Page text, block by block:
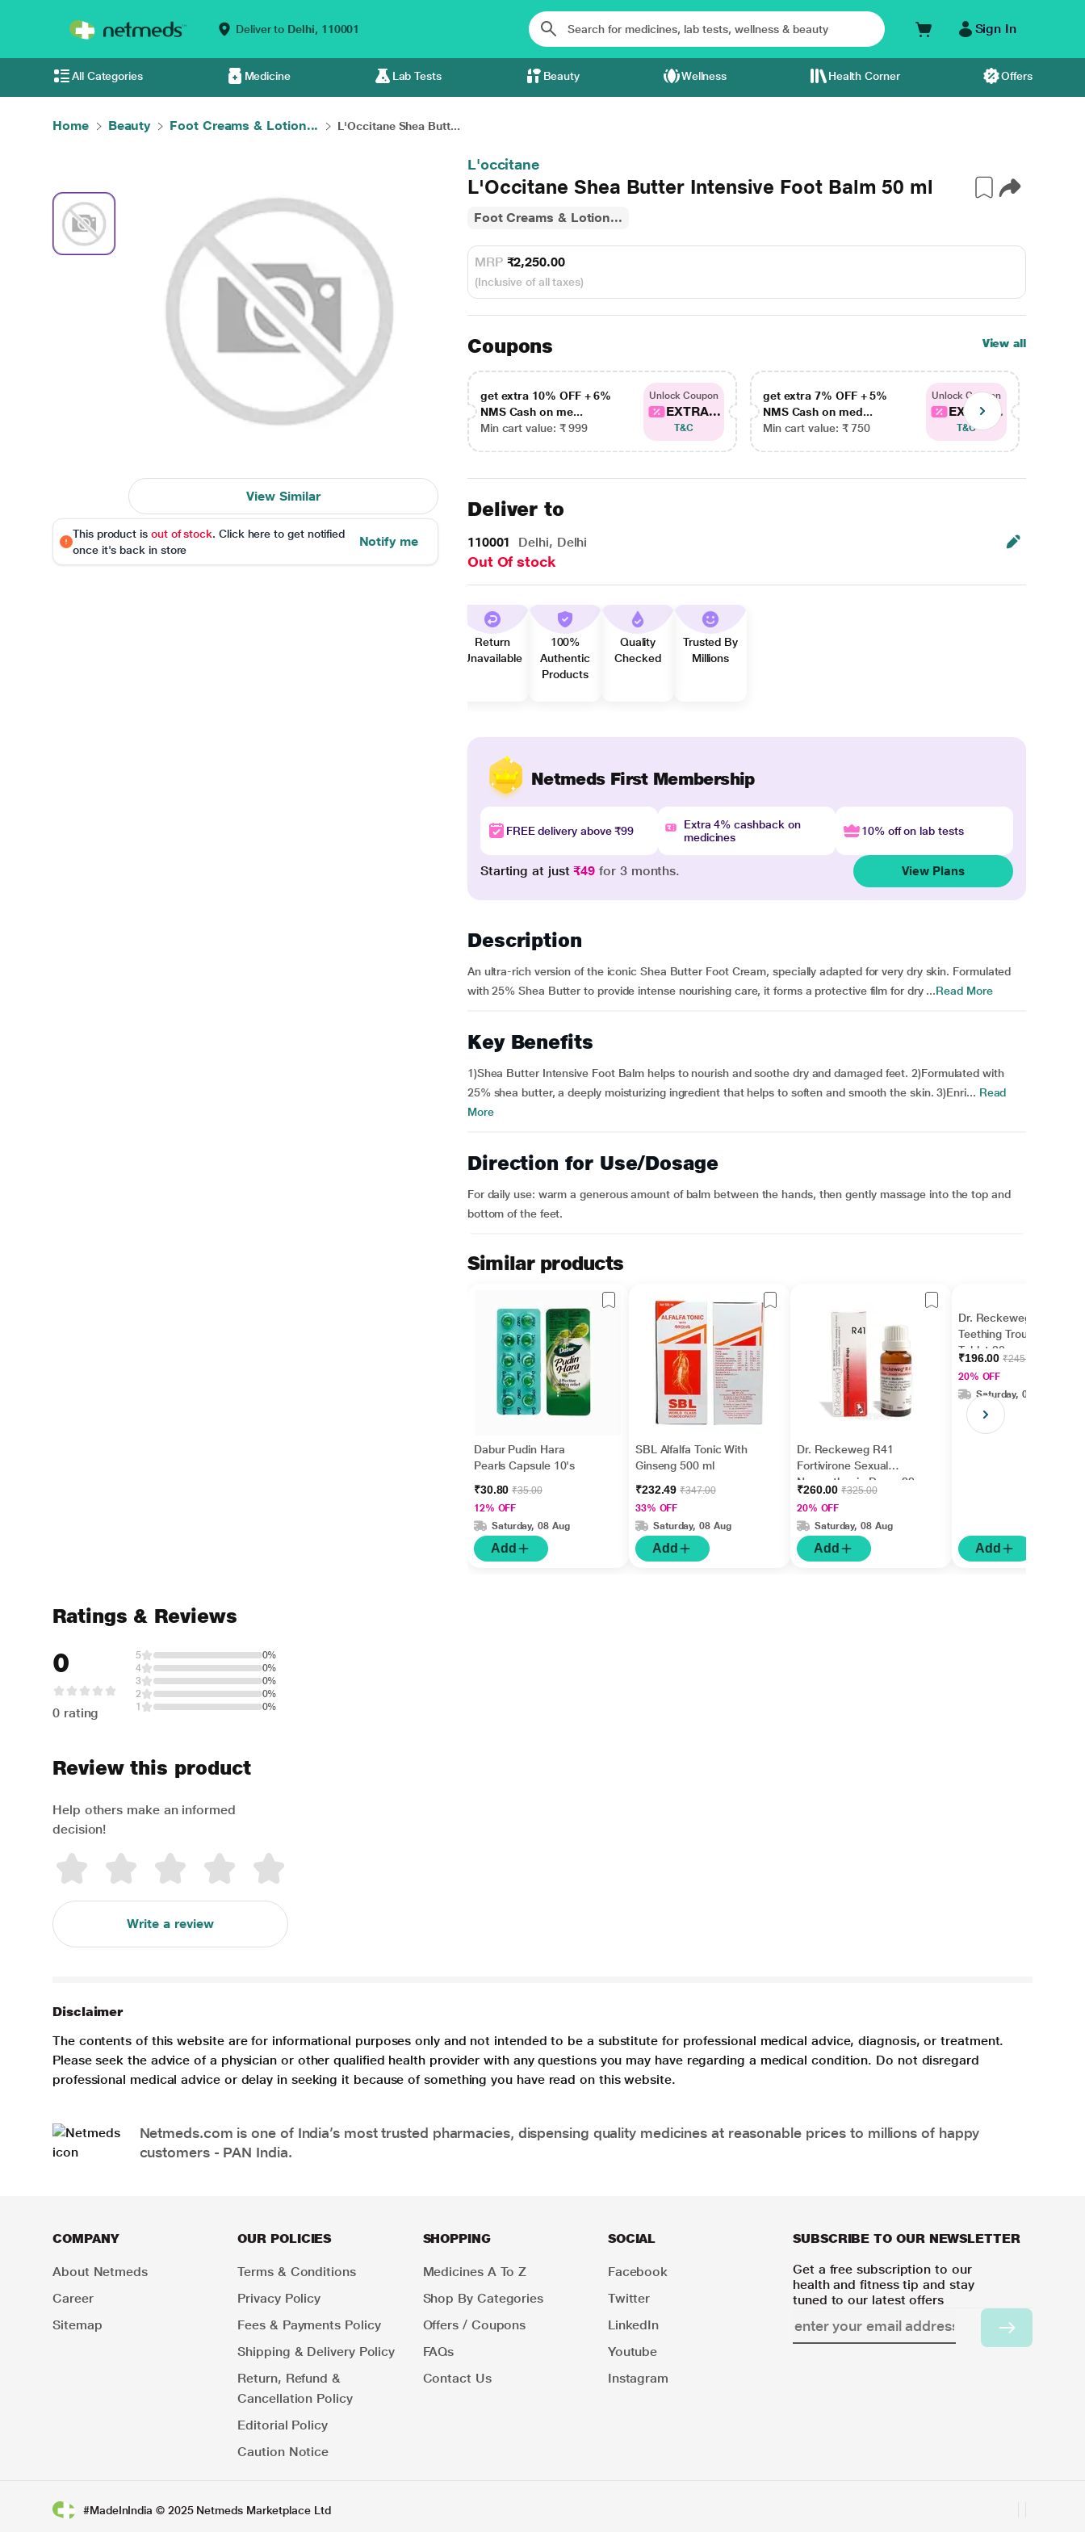
Deliver to Delhi, 110001 Sign In
All Categories Medicine Lab Tests Beauty Wellness Health Corner Offers
Home Beauty Foot Creams & Lotion... L'Occitane Shea Butt...
View Similar
This product is out of stock. Click here to get notified
once it's back in store
Notify me
L'occitane
L'Occitane Shea Butter Intensive Foot Balm 50 ml
Foot Creams & Lotion...
MRP ₹2,250.00
(Inclusive of all taxes)
Coupons View all
get extra 10% OFF + 6%
NMS Cash on me...
Min cart value: ₹ 999
Unlock Coupon
EXTRA...
T&C
get extra 7% OFF + 5%
NMS Cash on med...
Min cart value: ₹ 750
Unlock Coupon
EXTRA...
T&C
Deliver to
110001 Delhi, Delhi
Out Of stock
Return
Unavailable
100%
Authentic
Products
Quality
Checked
Trusted By
Millions
Netmeds First Membership
FREE delivery above ₹99
Extra 4% cashback on
medicines
10% off on lab tests
Starting at just₹49 for 3 months. View Plans
Description
An ultra-rich version of the iconic Shea Butter Foot Cream, specially adapted for very dry skin. Formulated
with 25% Shea Butter to provide intense nourishing care, it forms a protective film for dry ...Read More
Key Benefits
1)Shea Butter Intensive Foot Balm helps to nourish and soothe dry and damaged feet. 2)Formulated with
25% shea butter, a deeply moisturizing ingredient that helps to soften and smooth the skin. 3)Enri... Read
More
Direction for Use/Dosage
For daily use: warm a generous amount of balm between the hands, then gently massage into the top and
bottom of the feet.
Similar products
Dabur Pudin Hara
Pearls Capsule 10's
₹30.80₹35.00
12% OFF
Saturday, 08 Aug
Add
SBL Alfalfa Tonic With
Ginseng 500 ml
₹232.49₹347.00
33% OFF
Saturday, 08 Aug
Add
Dr. Reckeweg R41
Fortivirone Sexual
Neurasthenia Drops 22
ml
₹260.00₹325.00
20% OFF
Saturday, 08 Aug
Add
Dr. Reckeweg BC 21
Teething Troubles
Tablet 20 g
₹196.00₹245.00
20% OFF
Saturday, 08 Aug
Add
Ratings & Reviews
0
0 rating
5
0%
4
0%
3
0%
2
0%
1
0%
Review this product
Help others make an informed
decision!
Write a review
Disclaimer
The contents of this website are for informational purposes only and not intended to be a substitute for professional medical advice, diagnosis, or treatment.
Please seek the advice of a physician or other qualified health provider with any questions you may have regarding a medical condition. Do not disregard
professional medical advice or delay in seeking it because of something you have read on this website.
Netmeds.com is one of India’s most trusted pharmacies, dispensing quality medicines at reasonable prices to millions of happy
customers - PAN India.
COMPANY
About Netmeds
Career
Sitemap
OUR POLICIES
Terms & Conditions
Privacy Policy
Fees & Payments Policy
Shipping & Delivery Policy
Return, Refund &
Cancellation Policy
Editorial Policy
Caution Notice
SHOPPING
Medicines A To Z
Shop By Categories
Offers / Coupons
FAQs
Contact Us
SOCIAL
Facebook
Twitter
LinkedIn
Youtube
Instagram
SUBSCRIBE TO OUR NEWSLETTER
Get a free subscription to our
health and fitness tip and stay
tuned to our latest offers
#MadeInIndia © 2025 Netmeds Marketplace Ltd